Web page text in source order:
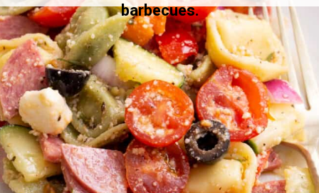
barbecues.